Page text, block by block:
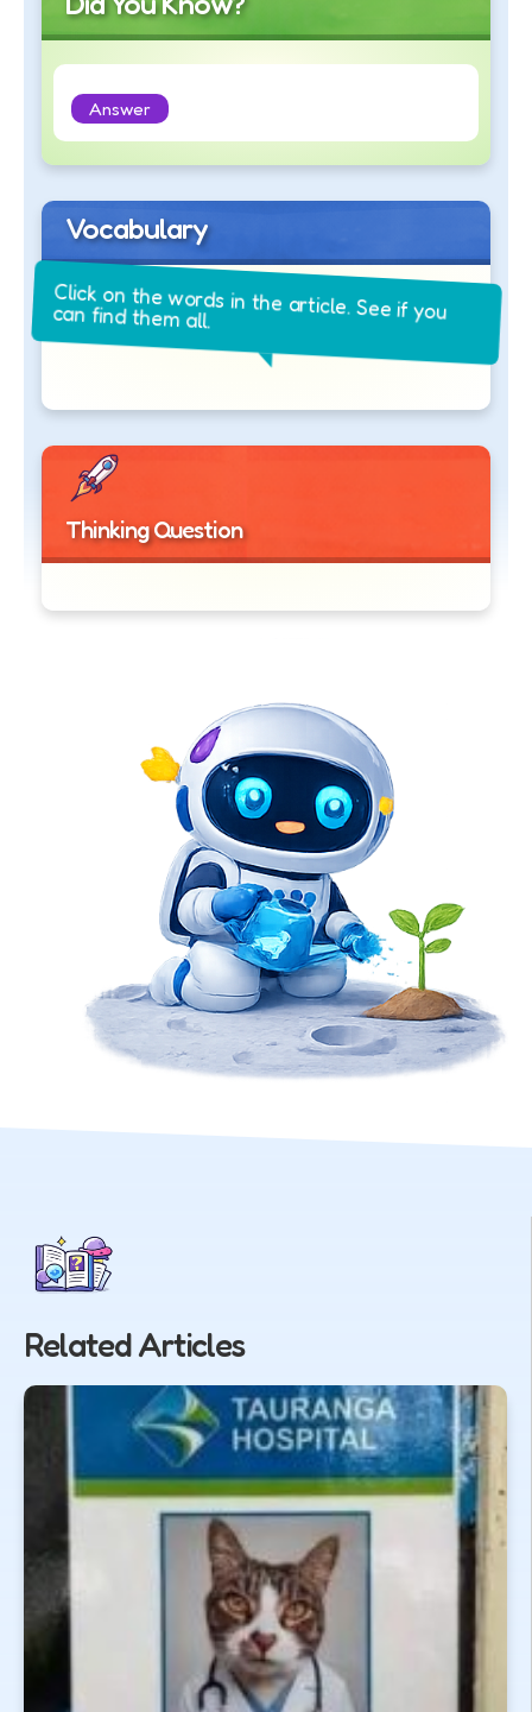
Answer
Vocabulary
Click on the words in the article. See if you
can find them all.
Thinking Question
Related Articles